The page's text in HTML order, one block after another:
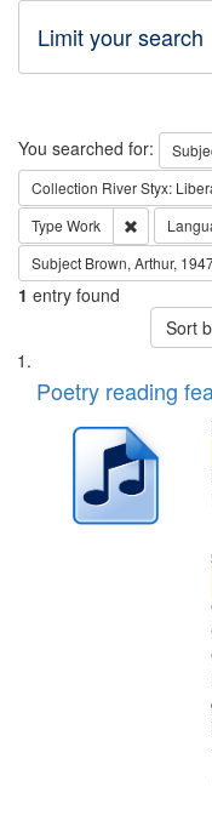
Limit your search
Search
You searched for:
Collection River Styx:
Type Work Remove
Subject Brown, Arthur,
1 entry found
Sort
Search
Results
List
of
deposited
Digital
Poetry reading